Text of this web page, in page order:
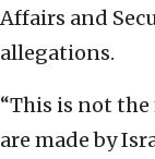
Affairs and
allegations.
“This is not
are made by